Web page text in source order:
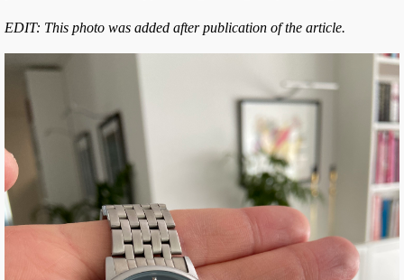
EDIT: This photo was added after publication of the article.